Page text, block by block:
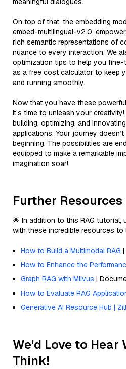
On top of that, the embedding
embed-multilingual-v2.0,
rich semantic representations of
nuance to every interaction. We
optimization tips to help you
as a free cost calculator to keep
and running smoothly.
Now that you have these
it’s time to unleash your
building, optimizing, and
applications. Your journey
beginning. The possibilities are
equipped to make a remarkable
imagination soar!
Further Resources
🌟 In addition to this RAG tutorial,
with these incredible resources to
How to Build a Multimodal RAG
How to Enhance the
Graph RAG with Milvus |
How to Evaluate RAG
Generative AI Resource Hub |
We'd Love to Hear
Think!